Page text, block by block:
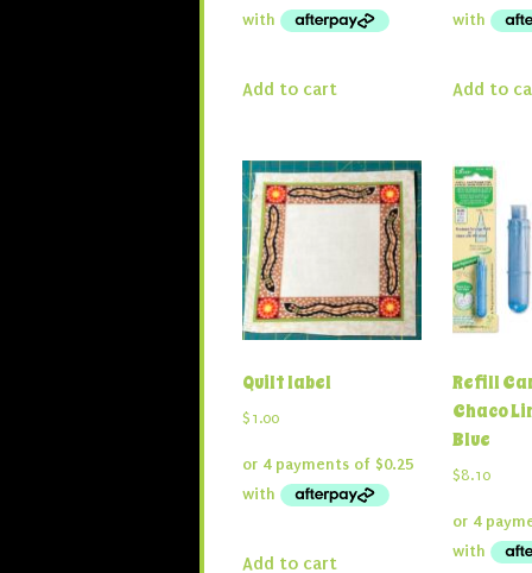
Add to cart Add to
Quilt label
$ 1.00
Add to cart
Refill
Chaco
Blue
$8.10